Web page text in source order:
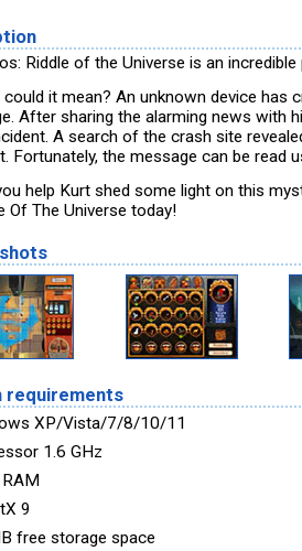
Riddle of the Universe is an
it mean? An unknown device has
After sharing the alarming news with
A search of the crash site
Fortunately, the message can be read
help Kurt shed some light on this
Of The Universe today!
requirements
XP/Vista/7/8/10/11
1.6 GHz
RAM
9
free storage space